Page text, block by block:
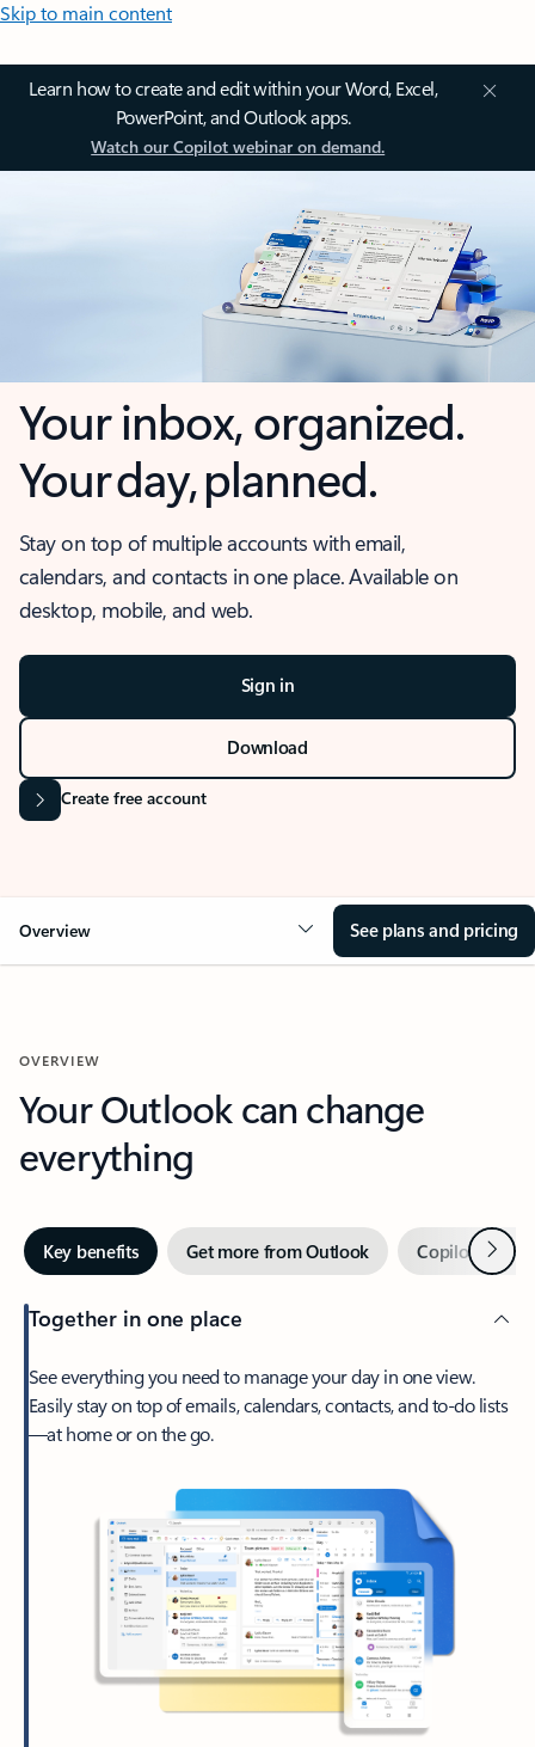
Skip to main content
Learn how to create and edit within your Word, Excel,
PowerPoint, and Outlook apps.
Watch our Copilot webinar on demand.
Your inbox, organized.
Your day, planned.
Stay on top of multiple accounts with email,
calendars, and contacts in one place. Available on
desktop, mobile, and web.
Sign in
Download
Create free account
Overview See plans and pricing
OVERVIEW
Your Outlook can change
everything
Key benefits Get more from Outlook Copilot inNext
Together in one place
See everything you need to manage your day in one view.
Easily stay on top of emails, calendars, contacts, and to-do lists
—at home or on the go.